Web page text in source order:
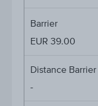
Barrier
EUR 39.00
Distance Barrier
-